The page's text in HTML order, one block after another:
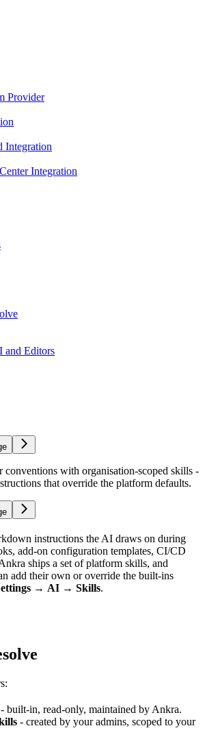
Provider
Integration
Integration
and Editors
conventions with organisation-scoped skills -
that override the platform defaults.
instructions the AI draws on during
add-on configuration templates, CI/CD
ships a set of platform skills, and
add their own or override the built-ins
→ AI → Skills.
- built-in, read-only, maintained by Ankra.
- created by your admins, scoped to your